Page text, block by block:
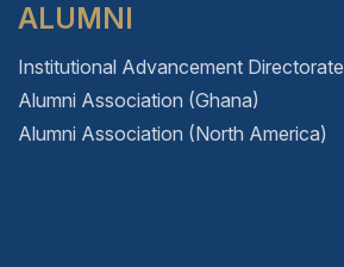
ALUMNI
Institutional Advancement Directorate
Alumni Association (Ghana)
Alumni Association (North America)